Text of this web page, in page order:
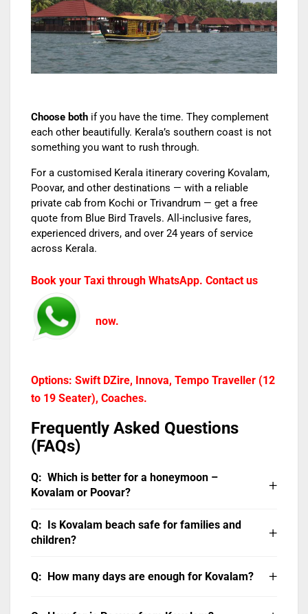
Choose both if you have the time. They complement
each other beautifully. Kerala’s southern coast is not
something you want to rush through.
For a customised Kerala itinerary covering Kovalam,
Poovar, and other destinations — with a reliable
private cab from Kochi or Trivandrum — get a free
quote from Blue Bird Travels. All-inclusive fares,
experienced drivers, and over 24 years of service
across Kerala.
Book your Taxi through WhatsApp. Contact us
now.
Options: Swift DZire, Innova, Tempo Traveller (12
to 19 Seater), Coaches.
Frequently Asked Questions
(FAQs)
Which is better for a honeymoon –
Kovalam or Poovar?
Both are excellent honeymoon destinations,
but they offer different experiences. Poovar is
Kovalam offers a more social romantic setting
Is Kovalam beach safe for families and
children?
lifeguards during the season (October to
How many days are enough for Kovalam?